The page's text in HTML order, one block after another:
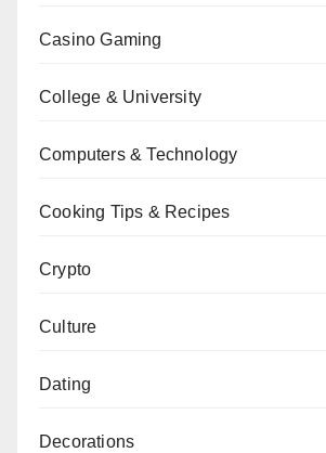
Casino Gaming
College & University
Computers & Technology
Cooking Tips & Recipes
Crypto
Culture
Dating
Decorations